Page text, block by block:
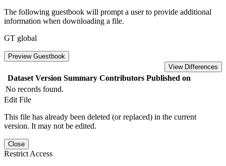
The following guestbook will prompt a user to provide additional
information when downloading a file.
GT global
Preview Guestbook
View Differences
Dataset Version Summary Contributors Published on
No records found.
Edit File
This file has already been deleted (or replaced) in the current
version. It may not be edited.
Close
Restrict Access